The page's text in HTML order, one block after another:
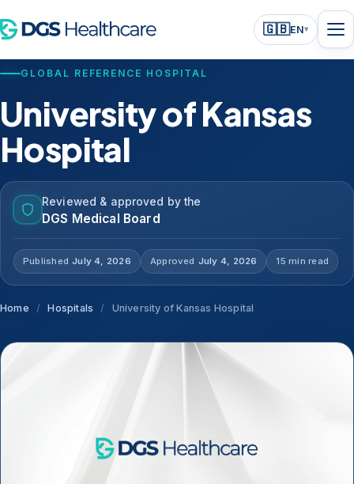
🇬🇧EN▾
GLOBAL REFERENCE HOSPITAL
University of Kansas
Hospital
Reviewed & approved by the
DGS Medical Board
Published July 4, 2026 Approved July 4, 2026 15 min read
Home / Hospitals / University of Kansas Hospital